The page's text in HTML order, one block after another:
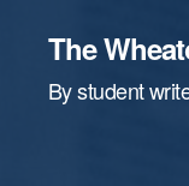
The
By student